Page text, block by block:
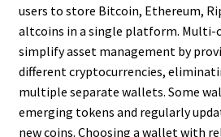
users to store Bitcoin, Ethereum,
altcoins in a single platform. Multi-
simplify asset management by
different cryptocurrencies,
multiple separate wallets. Some
emerging tokens and regularly
new coins. Choosing a wallet with